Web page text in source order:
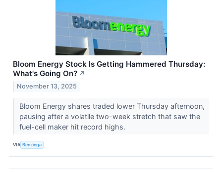
Bloom Energy Stock Is Getting Hammered Thursday:
What's Going On? ↗
November 13, 2025
Bloom Energy shares traded lower Thursday afternoon,
pausing after a volatile two-week stretch that saw the
fuel-cell maker hit record highs.
VIA Benzinga